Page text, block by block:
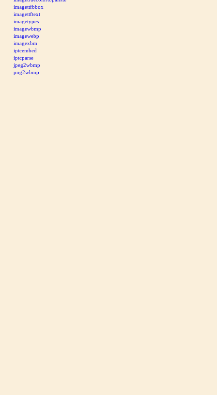
imagettfbbox
imagettftext
imagetypes
imagewbmp
imagewebp
imagexbm
iptcembed
iptcparse
jpeg2wbmp
png2wbmp